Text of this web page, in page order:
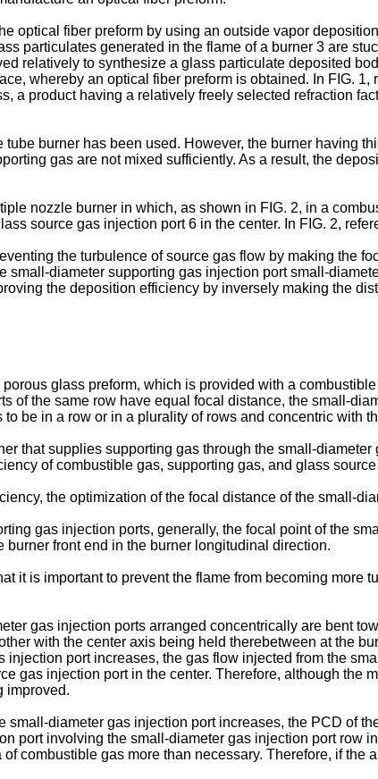
optical fiber preform by using an outside vapor
particulates generated in the flame of a burner 3 are
relatively to synthesize a glass particulate deposited
whereby an optical fiber preform is obtained. In FIG.
a product having a relatively freely selected refraction
burner has been used. However, the burner having
gas are not mixed sufficiently. As a result, the
nozzle burner in which, as shown in FIG. 2, in a
source gas injection port 6 in the center. In FIG. 2,
the turbulence of source gas flow by making the
small-diameter supporting gas injection port small-
the deposition efficiency by inversely making the
glass preform, which is provided with a
of the same row have equal focal distance, the small-
be in a row or in a plurality of rows and concentric with
that supplies supporting gas through the small-
of combustible gas, supporting gas, and glass
the optimization of the focal distance of the small-
gas injection ports, generally, the focal point of the
front end in the burner longitudinal direction.
it is important to prevent the flame from becoming more
gas injection ports arranged concentrically are bent
with the center axis being held therebetween at the
port increases, the gas flow injected from the
gas injection port in the center. Therefore, although the
improved.
diameter gas injection port increases, the PCD of
port involving the small-diameter gas injection port row
combustible gas more than necessary. Therefore, if the